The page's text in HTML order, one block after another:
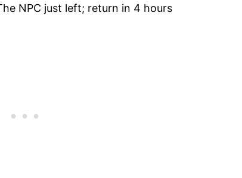
NPC just left; return in 4 hours